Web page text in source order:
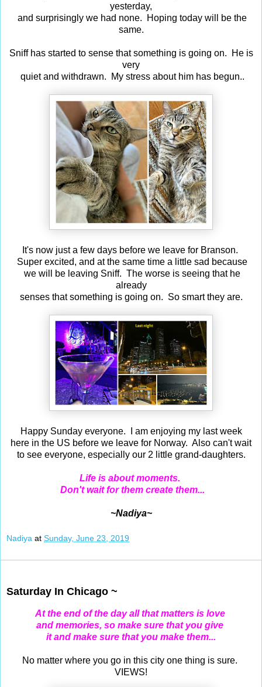
yesterday,
and surprisingly we had none. Hoping today will be the
same.
Sniff has started to sense that something is going on. He is
very
quiet and withdrawn. My stress about him has begun..
It's now just a few days before we leave for Branson.
Super excited, and at the same time a little sad because
we will be leaving Sniff. The worse is seeing that he
already
senses that something is going on. So smart they are.
Happy Sunday everyone. I am enjoying my last week
here in the US before we leave for Norway. Also can't wait
to see everyone, especially our 2 little grand-daughters.
Life is about moments.
Don't wait for them create them...
~Nadiya~
Nadiya at Sunday, June 23, 2019
Saturday In Chicago ~
At the end of the day all that matters is love
and memories, so make sure that you give
it and make sure that you make them...
No matter where you go in this city one thing is sure.
VIEWS!